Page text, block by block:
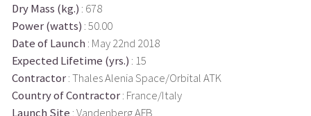
Dry Mass (kg.) : 678
Power (watts) : 50.00
Date of Launch : May 22nd 2018
Expected Lifetime (yrs.) : 15
Contractor: Thales Alenia Space/Orbital ATK
Country of Contractor: France/Italy
Launch Site : Vandenberg AFB